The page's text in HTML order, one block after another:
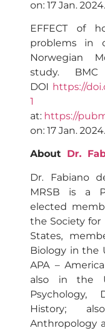
on: 17 Jan. 2024.
EFFECT of
problems in
Norwegian
study. BMC
DOI https://
1
.
at: https://
on: 17 Jan. 2024.
About Dr.
Dr. Fabiano
MRSB is a
elected
the Society
States,
Biology in the
APA –
also in the
History;
Anthropology